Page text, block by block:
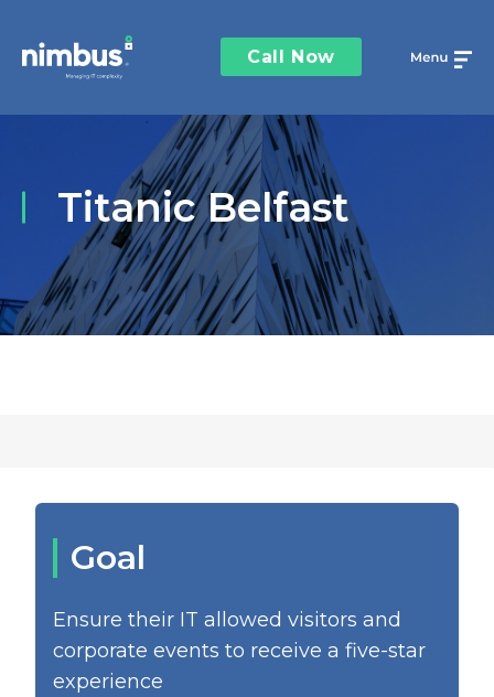
Call Now
Titanic Belfast
Goal
Ensure their IT allowed visitors and
corporate events to receive a five-star
experience